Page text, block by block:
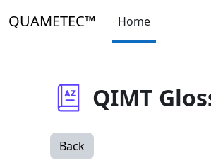
QUAMETEC™ Home
QIMT
Back